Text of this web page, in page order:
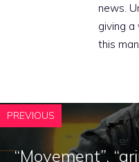
news.
giving
this
PREVIOUS
“Movement”,